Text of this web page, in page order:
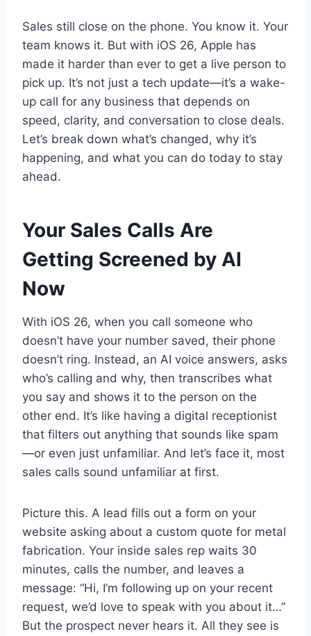
Sales still close on the phone. You know it. Your
team knows it. But with iOS 26, Apple has
made it harder than ever to get a live person to
pick up. It’s not just a tech update—it’s a wake-
up call for any business that depends on
speed, clarity, and conversation to close deals.
Let’s break down what’s changed, why it’s
happening, and what you can do today to stay
ahead.
Your Sales Calls Are
Getting Screened by AI
Now
With iOS 26, when you call someone who
doesn’t have your number saved, their phone
doesn’t ring. Instead, an AI voice answers, asks
who’s calling and why, then transcribes what
you say and shows it to the person on the
other end. It’s like having a digital receptionist
that filters out anything that sounds like spam
—or even just unfamiliar. And let’s face it, most
sales calls sound unfamiliar at first.
Picture this. A lead fills out a form on your
website asking about a custom quote for metal
fabrication. Your inside sales rep waits 30
minutes, calls the number, and leaves a
message: “Hi, I’m following up on your recent
request, we’d love to speak with you about it…”
But the prospect never hears it. All they see is